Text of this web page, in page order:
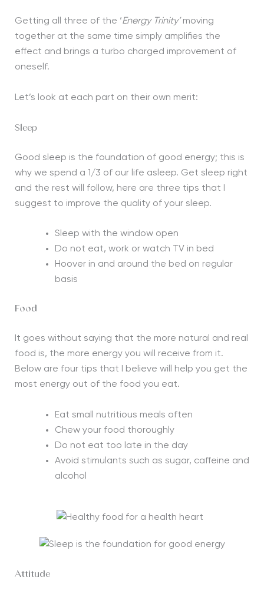
Getting all three of the ‘Energy Trinity’moving
together at the same time simply amplifies the
effect and brings a turbo charged improvement of
oneself.
Let’s look at each part on their own merit:
Sleep
Good sleep is the foundation of good energy; this is
why we spend a 1/3 of our life asleep. Get sleep right
and the rest will follow, here are three tips that I
suggest to improve the quality of your sleep.
Sleep with the window open
Do not eat, work or watch TV in bed
Hoover in and around the bed on regular
basis
Food
It goes without saying that the more natural and real
food is, the more energy you will receive from it.
Below are four tips that I believe will help you get the
most energy out of the food you eat.
Eat small nutritious meals often
Chew your food thoroughly
Do not eat too late in the day
Avoid stimulants such as sugar, caffeine and
alcohol
Attitude